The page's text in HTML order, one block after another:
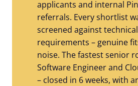
applicants and internal
referrals. Every shortlist
screened against
requirements – genuine
noise. The fastest senior
Software Engineer and
– closed in 6 weeks, with